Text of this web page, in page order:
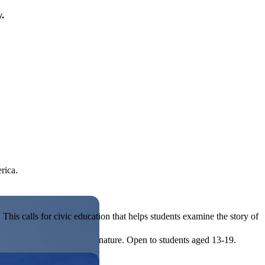
or entrepreneurial in nature. Open to students aged 13-19.
calls for civic education that helps students examine the story of